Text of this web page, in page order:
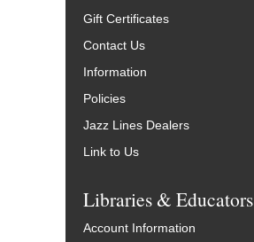
Gift Certificates
Contact Us
Information
Policies
Jazz Lines Dealers
Link to Us
Libraries & Educators
Account Information